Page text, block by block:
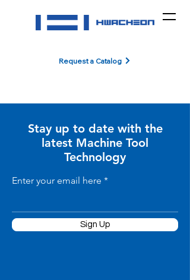
Request a Catalog
Stay up to date with the
latest Machine Tool
Technology
Enter your email here
Sign Up